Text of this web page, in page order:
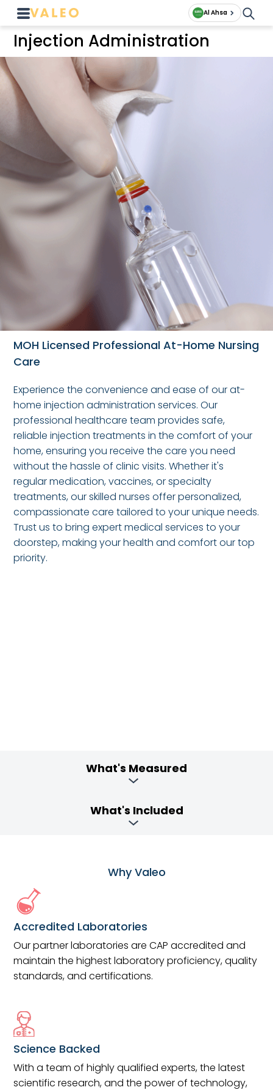
Al Ahsa
Injection Administration
MOH Licensed Professional At-Home Nursing
Care
Experience the convenience and ease of our at-
home injection administration services. Our
professional healthcare team provides safe,
reliable injection treatments in the comfort of your
home, ensuring you receive the care you need
without the hassle of clinic visits. Whether it's
regular medication, vaccines, or specialty
treatments, our skilled nurses offer personalized,
compassionate care tailored to your unique needs.
Trust us to bring expert medical services to your
doorstep, making your health and comfort our top
priority.
What's Measured
What's Included
Why Valeo
Accredited Laboratories
Our partner laboratories are CAP accredited and
maintain the highest laboratory proficiency, quality
standards, and certifications.
Science Backed
With a team of highly qualified experts, the latest
scientific research, and the power of technology,